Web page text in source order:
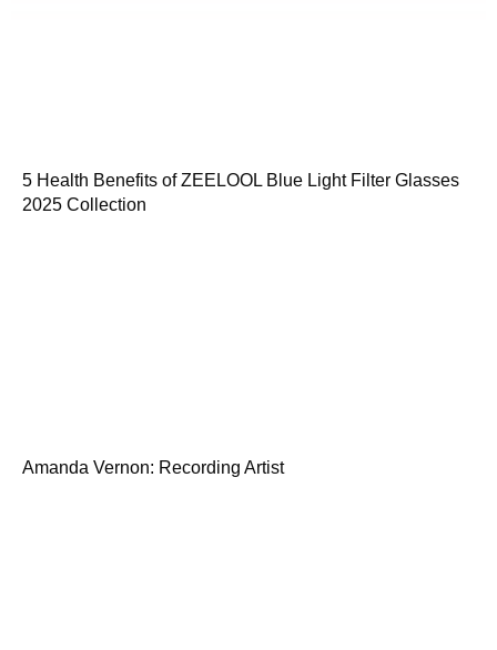
5 Health Benefits of ZEELOOL Blue Light Filter Glasses
2025 Collection
Amanda Vernon: Recording Artist